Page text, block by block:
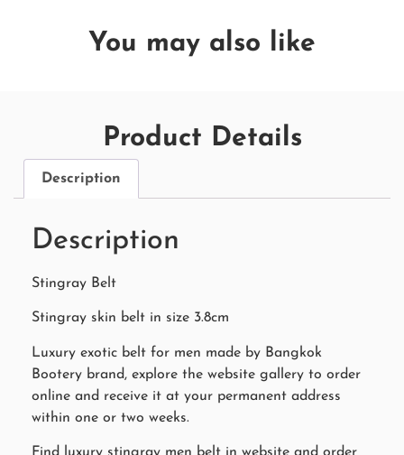
You may also like
Product Details
Description
Description
Stingray Belt
Stingray skin belt in size 3.8cm
Luxury exotic belt for men made by Bangkok
Bootery brand, explore the website gallery to order
online and receive it at your permanent address
within one or two weeks.